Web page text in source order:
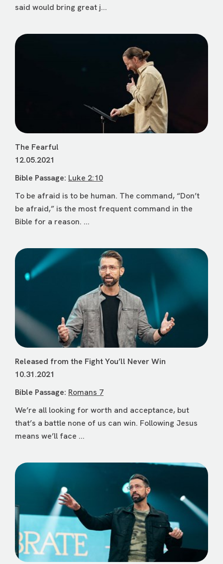
said would bring great j...
The Fearful
12.05.2021
Bible Passage: Luke 2:10
To be afraid is to be human. The command, “Don’t
be afraid,” is the most frequent command in the
Bible for a reason. ...
Released from the Fight You’ll Never Win
10.31.2021
Bible Passage: Romans 7
We’re all looking for worth and acceptance, but
that’s a battle none of us can win. Following Jesus
means we’ll face ...